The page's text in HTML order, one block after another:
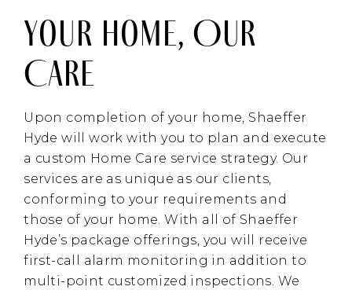
Your Home, Our
Care
Upon completion of your home, Shaeffer
Hyde will work with you to plan and execute
a custom Home Care service strategy. Our
services are as unique as our clients,
conforming to your requirements and
those of your home. With all of Shaeffer
Hyde’s package offerings, you will receive
first-call alarm monitoring in addition to
multi-point customized inspections. We